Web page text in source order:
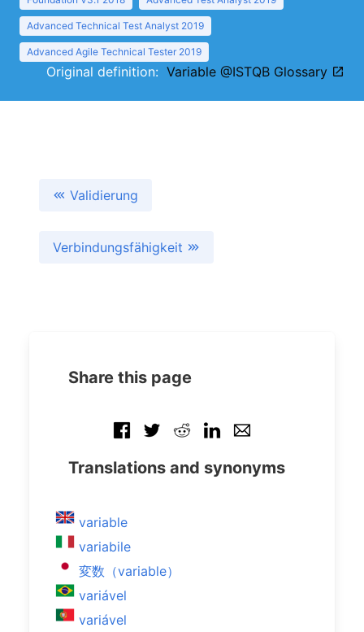
Advanced Technical Test Analyst 2019
Advanced Agile Technical Tester 2019
Original definition: Variable @ISTQB Glossary
Validierung
Verbindungsfähigkeit
Share this page
Translations and synonyms
variable
variabile
変数（variable）
variável
variável